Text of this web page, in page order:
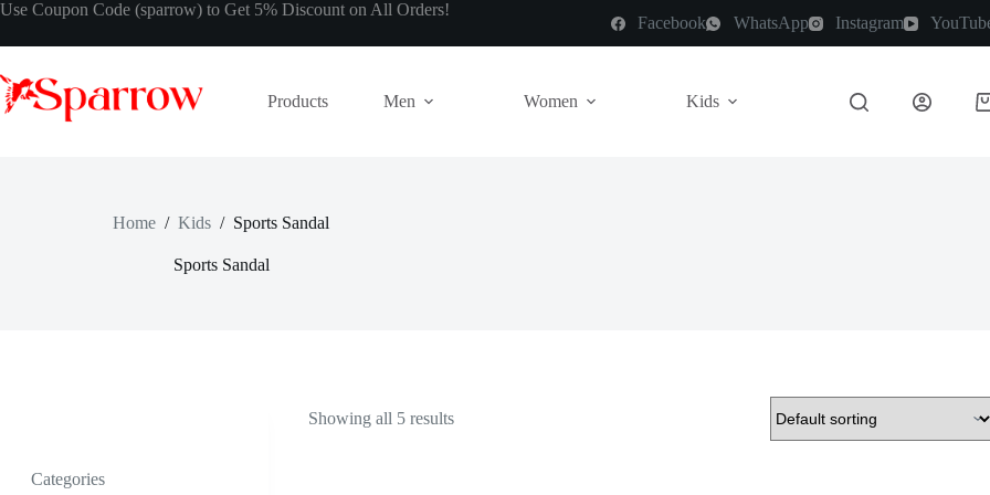
Use Coupon Code (sparrow) to Get 5% Discount on All Orders!
Facebook WhatsApp Instagram
Products Men Women Kids
Home / Kids / Sports Sandal
Sports Sandal
Showing all 5 results
Categories